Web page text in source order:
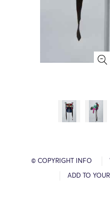
© COPYRIGHT INFO
ADD TO